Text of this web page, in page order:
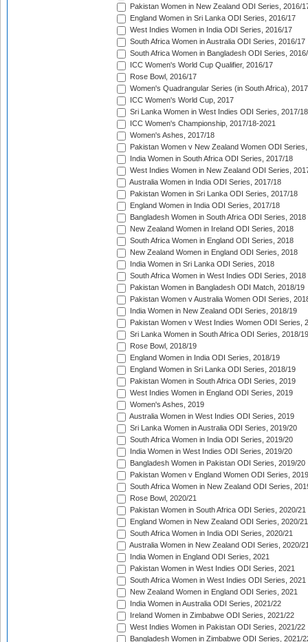
Pakistan Women in New Zealand ODI Series, 2016/
England Women in Sri Lanka ODI Series, 2016/17
West Indies Women in India ODI Series, 2016/17
South Africa Women in Australia ODI Series, 2016/17
South Africa Women in Bangladesh ODI Series,
ICC Women's World Cup Qualifier, 2016/17
Rose Bowl, 2016/17
Women's Quadrangular Series (in South Africa), 2017
ICC Women's World Cup, 2017
Sri Lanka Women in West Indies ODI Series, 2017/18
ICC Women's Championship, 2017/18-2021
Women's Ashes, 2017/18
Pakistan Women v New Zealand Women ODI
India Women in South Africa ODI Series, 2017/18
West Indies Women in New Zealand ODI Series,
Australia Women in India ODI Series, 2017/18
Pakistan Women in Sri Lanka ODI Series, 2017/18
England Women in India ODI Series, 2017/18
Bangladesh Women in South Africa ODI Series, 2018
New Zealand Women in Ireland ODI Series, 2018
South Africa Women in England ODI Series, 2018
New Zealand Women in England ODI Series, 2018
India Women in Sri Lanka ODI Series, 2018
South Africa Women in West Indies ODI Series, 2018
Pakistan Women in Bangladesh ODI Match, 2018/19
Pakistan Women v Australia Women ODI Series,
India Women in New Zealand ODI Series, 2018/19
Pakistan Women v West Indies Women ODI Series,
Sri Lanka Women in South Africa ODI Series, 2018/19
Rose Bowl, 2018/19
England Women in India ODI Series, 2018/19
England Women in Sri Lanka ODI Series, 2018/19
Pakistan Women in South Africa ODI Series, 2019
West Indies Women in England ODI Series, 2019
Women's Ashes, 2019
Australia Women in West Indies ODI Series, 2019
Sri Lanka Women in Australia ODI Series, 2019/20
South Africa Women in India ODI Series, 2019/20
India Women in West Indies ODI Series, 2019/20
Bangladesh Women in Pakistan ODI Series, 2019/20
Pakistan Women v England Women ODI Series,
South Africa Women in New Zealand ODI Series,
Rose Bowl, 2020/21
Pakistan Women in South Africa ODI Series, 2020/21
England Women in New Zealand ODI Series, 2020/21
South Africa Women in India ODI Series, 2020/21
Australia Women in New Zealand ODI Series, 2020/
India Women in England ODI Series, 2021
Pakistan Women in West Indies ODI Series, 2021
South Africa Women in West Indies ODI Series, 2021
New Zealand Women in England ODI Series, 2021
India Women in Australia ODI Series, 2021/22
Ireland Women in Zimbabwe ODI Series, 2021/22
West Indies Women in Pakistan ODI Series, 2021/22
Bangladesh Women in Zimbabwe ODI Series, 2021/